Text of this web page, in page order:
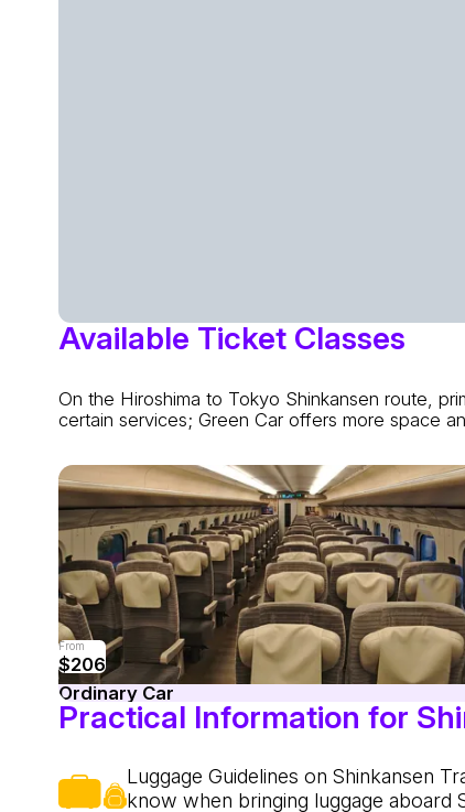
Available Ticket Classes
On the Hiroshima to Tokyo Shinkansen route,
certain services; Green Car offers more space
From
$206
Ordinary Car
Practical Information for
Luggage Guidelines on Shinkansen
know when bringing luggage aboard